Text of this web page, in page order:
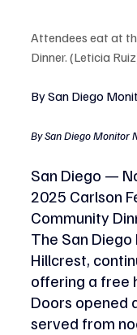
Attendees eat at
Dinner. (Leticia
By San Diego
By San Diego Monitor
San Diego —
2025 Carlson
Community
The San
Hillcrest,
offering a free
Doors opened
served from